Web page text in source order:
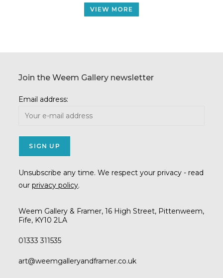
VIEW MORE
Join the Weem Gallery newsletter
Email address:
Unsubscribe any time. We respect your privacy - read
ourprivacy policy.
Weem Gallery & Framer, 16 High Street, Pittenweem,
Fife, KY10 2LA
01333 311535
art@weemgalleryandframer.co.ukOpens